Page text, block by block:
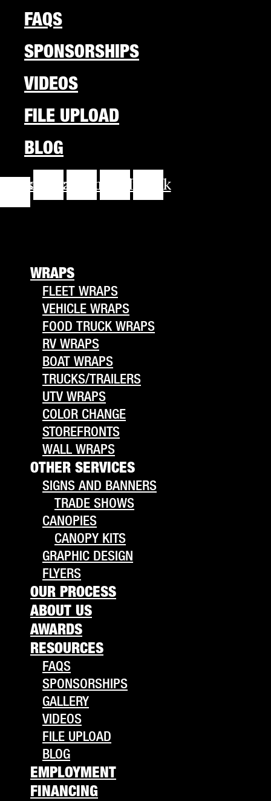
FAQS
SPONSORSHIPS
VIDEOS
FILE UPLOAD
BLOG
InstagramYoutubeLinkedinTiktok
WRAPS
FLEET WRAPS
VEHICLE WRAPS
FOOD TRUCK WRAPS
RV WRAPS
BOAT WRAPS
TRUCKS/TRAILERS
UTV WRAPS
COLOR CHANGE
STOREFRONTS
WALL WRAPS
OTHER SERVICES
SIGNS AND BANNERS
TRADE SHOWS
CANOPIES
CANOPY KITS
GRAPHIC DESIGN
FLYERS
OUR PROCESS
ABOUT US
AWARDS
RESOURCES
FAQS
SPONSORSHIPS
GALLERY
VIDEOS
FILE UPLOAD
BLOG
EMPLOYMENT
FINANCING